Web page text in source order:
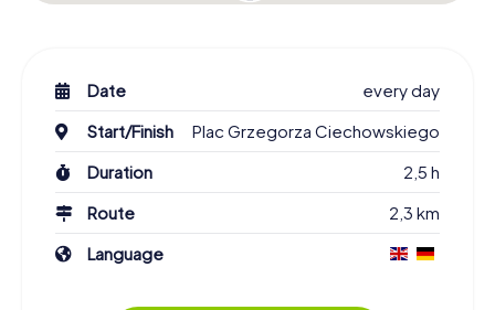
Date
every day
Start/Finish
Plac Grzegorza Ciechowskiego
Duration
2,5 h
Route
2,3 km
Language